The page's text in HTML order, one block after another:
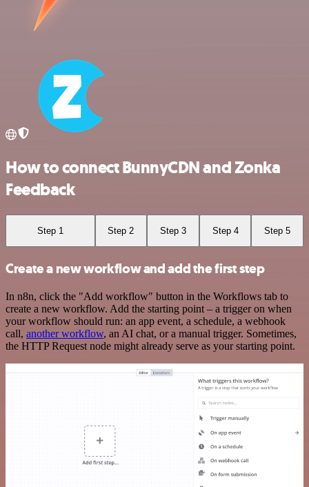
How to connect BunnyCDN and Zonka
Feedback
Step 1 Step 2 Step 3 Step 4 Step 5
Create a new workflow and add the first step
In n8n, click the "Add workflow" button in the Workflows tab to
create a new workflow. Add the starting point – a trigger on when
your workflow should run: an app event, a schedule, a webhook
call, another workflow, an AI chat, or a manual trigger. Sometimes,
the HTTP Request node might already serve as your starting point.